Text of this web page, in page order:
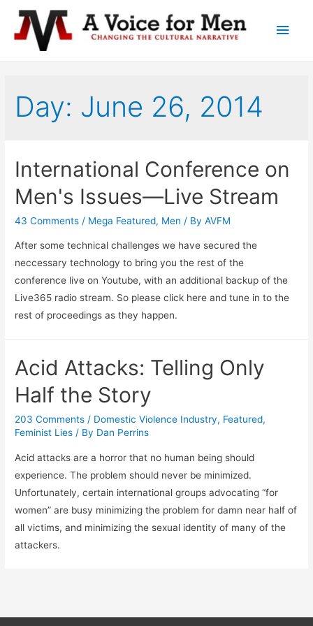
Main
Day: June 26, 2014
International Conference on
Men's Issues—Live Stream
43 Comments / Mega Featured, Men / ByAVFM
After some technical challenges we have secured the
neccessary technology to bring you the rest of the
conference live on Youtube, with an additional backup of the
Live365 radio stream. So please click here and tune in to the
rest of proceedings as they happen.
Acid Attacks: Telling Only
Half the Story
203 Comments / Domestic Violence Industry, Featured,
Feminist Lies / By Dan Perrins
Acid attacks are a horror that no human being should
experience. The problem should never be minimized.
Unfortunately, certain international groups advocating “for
women” are busy minimizing the problem for damn near half of
all victims, and minimizing the sexual identity of many of the
attackers.